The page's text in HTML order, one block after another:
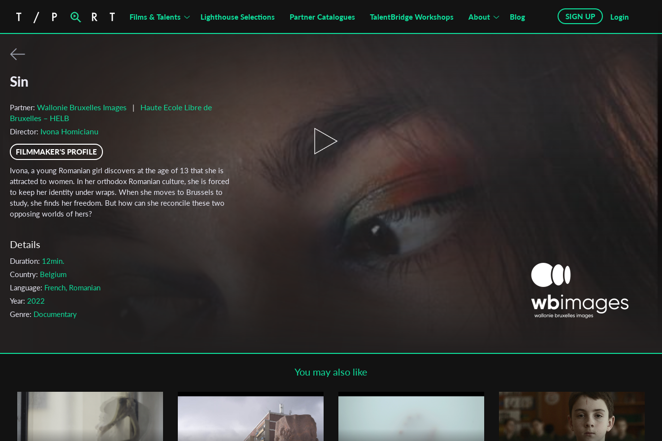
Films & Talents Lighthouse Selections Partner Catalogues TalentBridge Workshops About Blog SIGN UP Login
Sin
Partner: Wallonie Bruxelles Images |
Haute Ecole Libre de
Bruxelles – HELB
Director: Ivona Homicianu
FILMMAKER'S PROFILE
Ivona, a young Romanian girl discovers at the age of 13 that she is
attracted to women. In her orthodox Romanian culture, she is forced
to keep her identity under wraps. When she moves to Brussels to
study, she finds her freedom. But how can she reconcile these two
opposing worlds of hers?
Details
Duration: 12min.
Country: Belgium
Language: French, Romanian
Year: 2022
Genre: Documentary
Director:Ivona Homicianu
Writer:
Florine Abrassart
You may also like
Subscribe to the T-Port